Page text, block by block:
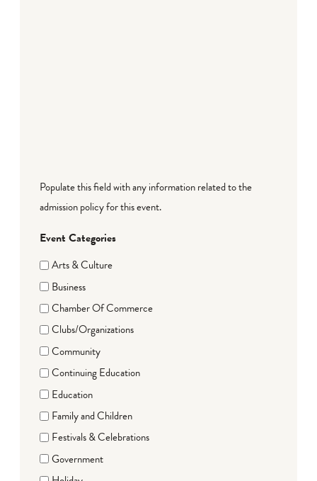
Populate this field with any information related to the
admission policy for this event.
Event Categories
Arts & Culture
Business
Chamber Of Commerce
Clubs/Organizations
Community
Continuing Education
Education
Family and Children
Festivals & Celebrations
Government